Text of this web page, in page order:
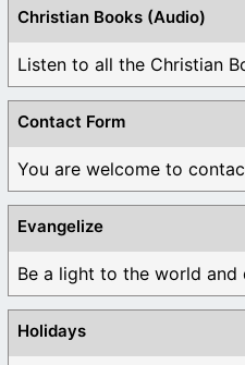
Christian Books (Audio)
Listen to all the Christian
Contact Form
You are welcome to
Evangelize
Be a light to the world and
Holidays